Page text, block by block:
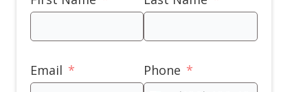
Email
Phone